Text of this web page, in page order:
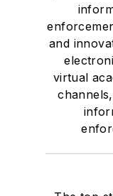
and
virtual